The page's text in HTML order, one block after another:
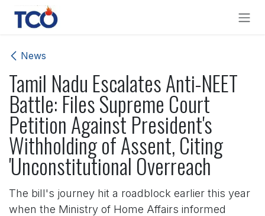
Skip to Content
News
Tamil Nadu Escalates Anti-NEET
Battle: Files Supreme Court
Petition Against President's
Withholding of Assent, Citing
'Unconstitutional Overreach
The bill's journey hit a roadblock earlier this year
when the Ministry of Home Affairs informed